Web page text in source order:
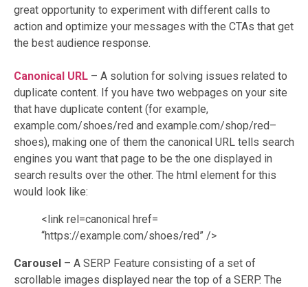
great opportunity to experiment with different calls to
action and optimize your messages with the CTAs that get
the best audience response.
Canonical URL – A solution for solving issues related to
duplicate content. If you have two webpages on your site
that have duplicate content (for example,
example.com/shoes/red and example.com/shop/red–
shoes), making one of them the canonical URL tells search
engines you want that page to be the one displayed in
search results over the other. The html element for this
would look like:
<link rel=canonical href=
“https://example.com/shoes/red” />
Carousel – A SERP Feature consisting of a set of
scrollable images displayed near the top of a SERP. The